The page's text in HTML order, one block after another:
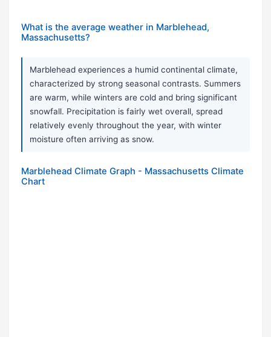
What is the average weather in Marblehead,
Massachusetts?
Marblehead experiences a humid continental climate,
characterized by strong seasonal contrasts. Summers
are warm, while winters are cold and bring significant
snowfall. Precipitation is fairly wet overall, spread
relatively evenly throughout the year, with winter
moisture often arriving as snow.
Marblehead Climate Graph - Massachusetts Climate
Chart